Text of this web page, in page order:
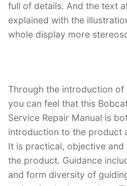
full of details. And the text
explained with the
whole display more
Through the introduction of
you can feel that this
Service Repair Manual is
introduction to the product
It is practical, objective
the product. Guidance
and form diversity of